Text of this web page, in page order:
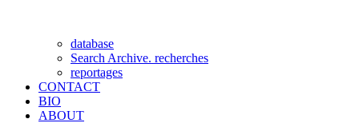
database
Search Archive. recherches
reportages
CONTACT
BIO
ABOUT